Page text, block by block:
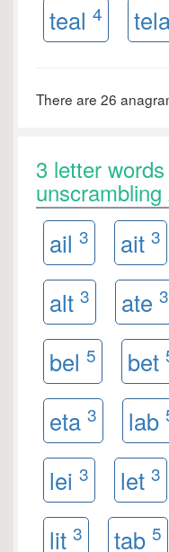
teal 4
There are 26
3 letter
ail 3 ait 3
alt 3 ate 3
bel 5 bet
eta 3 lab
lei 3 let 3
lit 3 tab 5